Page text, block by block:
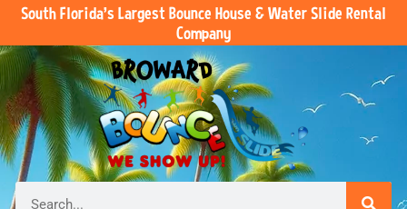
South Florida’s Largest Bounce House & Water Slide Rental
Company